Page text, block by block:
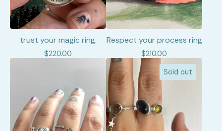
trust your magic ring.
$220.00
Respect your process ring
$210.00
Sold out